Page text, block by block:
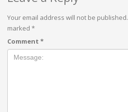
Your email address will not be published.
marked *
Comment *